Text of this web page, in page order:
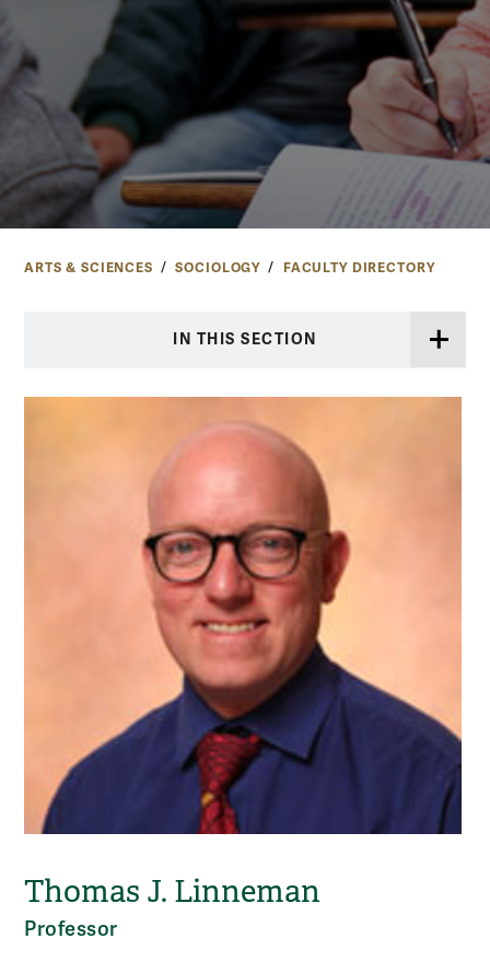
ARTS & SCIENCES SOCIOLOGY FACULTY DIRECTORY
IN THIS SECTION
Thomas J. Linneman
Professor